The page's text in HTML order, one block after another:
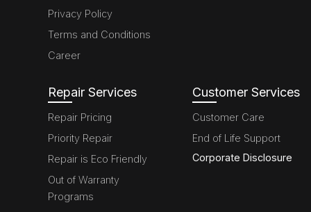
Privacy Policy
Terms and Conditions
Career
Repair Services
Repair Pricing
Priority Repair
Repair is Eco Friendly
Out of Warranty
Programs
Customer Services
Customer Care
End of Life Support
Corporate Disclosure